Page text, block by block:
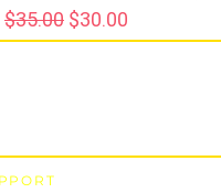
Regular Price
$35.00 Sale Price
$30.00